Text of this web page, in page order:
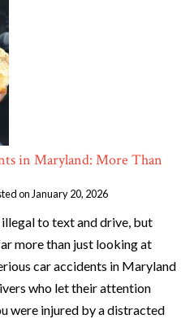
in Maryland: More Than
on January 20, 2026
to text and drive, but
more than just looking at
car accidents in Maryland
who let their attention
were injured by a distracted